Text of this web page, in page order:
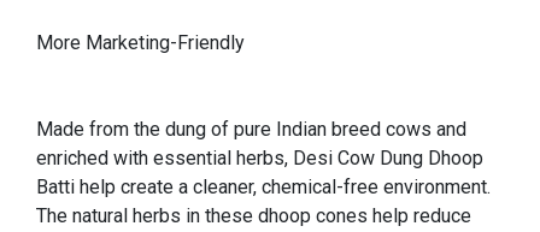
More Marketing-Friendly
Made from the dung of pure Indian breed cows and
enriched with essential herbs, Desi Cow Dung Dhoop
Batti help create a cleaner, chemical-free environment.
The natural herbs in these dhoop cones help reduce